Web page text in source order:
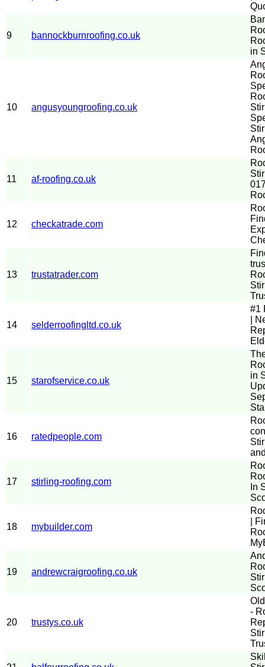
9 bannockburnroofing.co.uk
in
10 angusyoungroofing.co.uk
11 af-roofing.co.uk
12 checkatrade.com
13 trustatrader.com
14 selderroofingltd.co.uk
#1
|
15 starofservice.co.uk
in
16 ratedpeople.com
17 stirling-roofing.com
In
18 mybuilder.com
|
19 andrewcraigroofing.co.uk
20 trustys.co.uk
-